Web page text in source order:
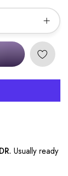
Usually ready